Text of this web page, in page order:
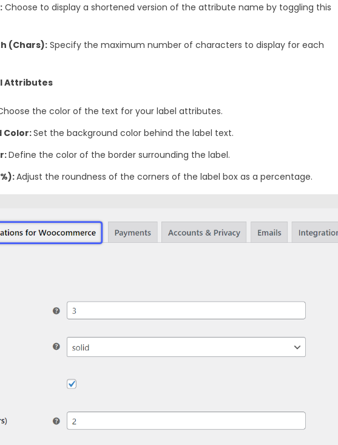
Choose to display a shortened version of the attribute name by toggling this
(Chars): Specify the maximum number of characters to display for each
Attributes
the color of the text for your label attributes.
Color:Set the background color behind the label text.
Define the color of the border surrounding the label.
Adjust the roundness of the corners of the label box as a percentage.